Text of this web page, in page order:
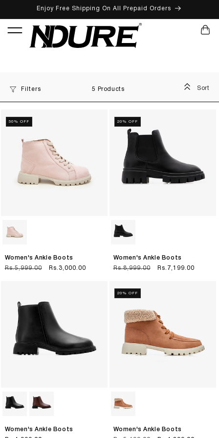
SKIP TO CONTENT
Enjoy Free Shipping On All Prepaid Orders
CART
Filters 5 Products Sort
50% OFF
Women's Ankle Boots
Regular
Rs.5,999.00
Sale
Rs.3,000.00
20% OFF
Women's Ankle Boots
Regular
Rs.8,999.00
Sale
Rs.7,199.00
Women's Ankle Boots
20% OFF
Women's Ankle Boots